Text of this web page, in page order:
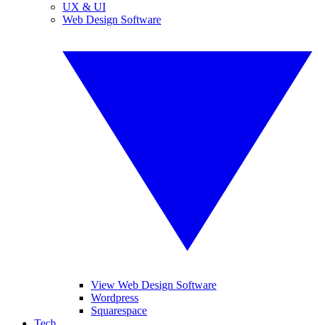
UX & UI
Web Design Software
View Web Design Software
Wordpress
Squarespace